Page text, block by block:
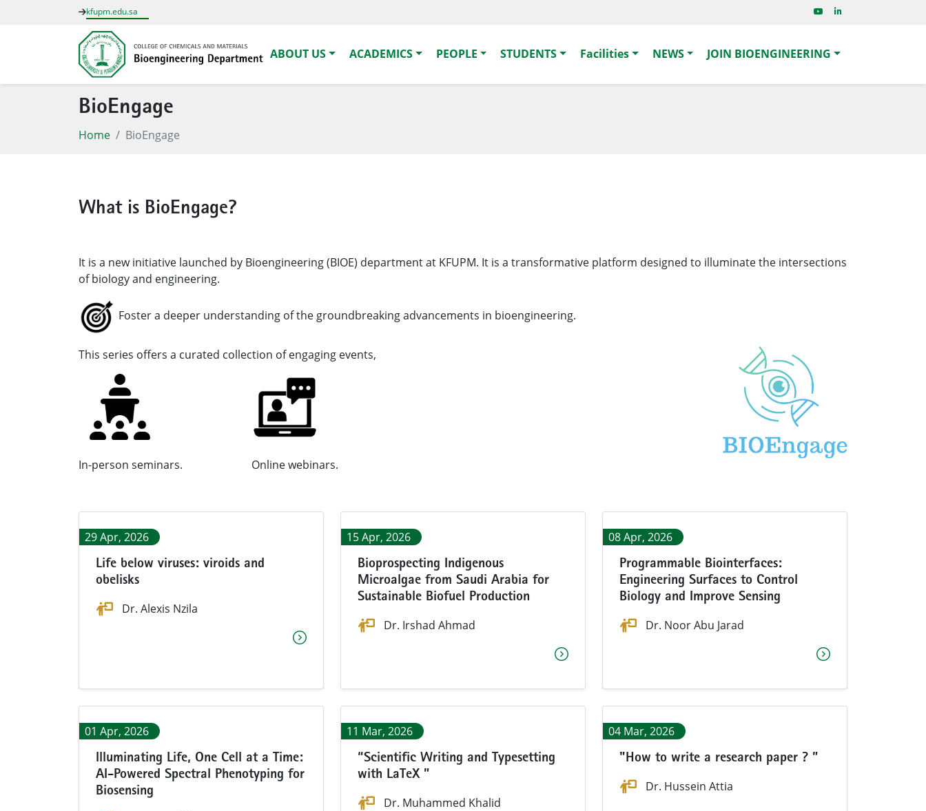
kfupm.edu.sa
ABOUT US ACADEMICS PEOPLE STUDENTS Facilities NEWS JOIN BIOENGINEERING
BioEngage
Home BioEngage
What is BioEngage?
It is a new initiative launched by Bioengineering (BIOE) department at KFUPM. It is a transformative platform designed to illuminate the intersections
of biology and engineering.
Foster a deeper understanding of the groundbreaking advancements in bioengineering.
This series offers a curated collection of engaging events,
In-person seminars. Online webinars.
29 Apr, 2026
Life below viruses: viroids and
obelisks
Dr. Alexis Nzila
15 Apr, 2026
Bioprospecting Indigenous
Microalgae from Saudi Arabia for
Sustainable Biofuel Production
Dr. Irshad Ahmad
08 Apr, 2026
Programmable Biointerfaces:
Engineering Surfaces to Control
Biology and Improve Sensing
Dr. Noor Abu Jarad
01 Apr, 2026
Illuminating Life, One Cell at a Time:
AI-Powered Spectral Phenotyping for
Biosensing
11 Mar, 2026
“Scientific Writing and Typesetting
with LaTeX ”
Dr. Muhammed Khalid
04 Mar, 2026
"How to write a research paper ? ”
Dr. Hussein Attia